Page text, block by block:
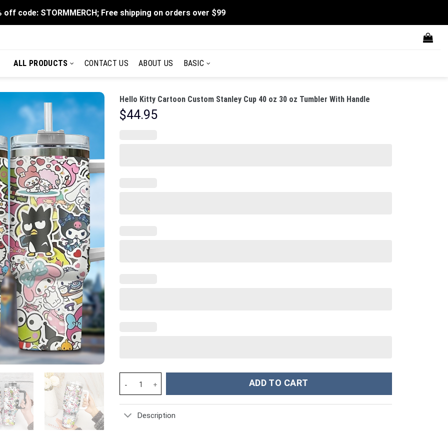
off code: STORMMERCH; Free shipping on orders over $99
ALL PRODUCTS CONTACT US ABOUT US BASIC
Hello Kitty Cartoon Custom Stanley Cup 40 oz 30 oz Tumbler With Handle
$44.95
Hello Kitty Cartoon Custom Stanley Cup 40 oz 30 oz Tumbler With Handle quantity
ADD TO CART
Description